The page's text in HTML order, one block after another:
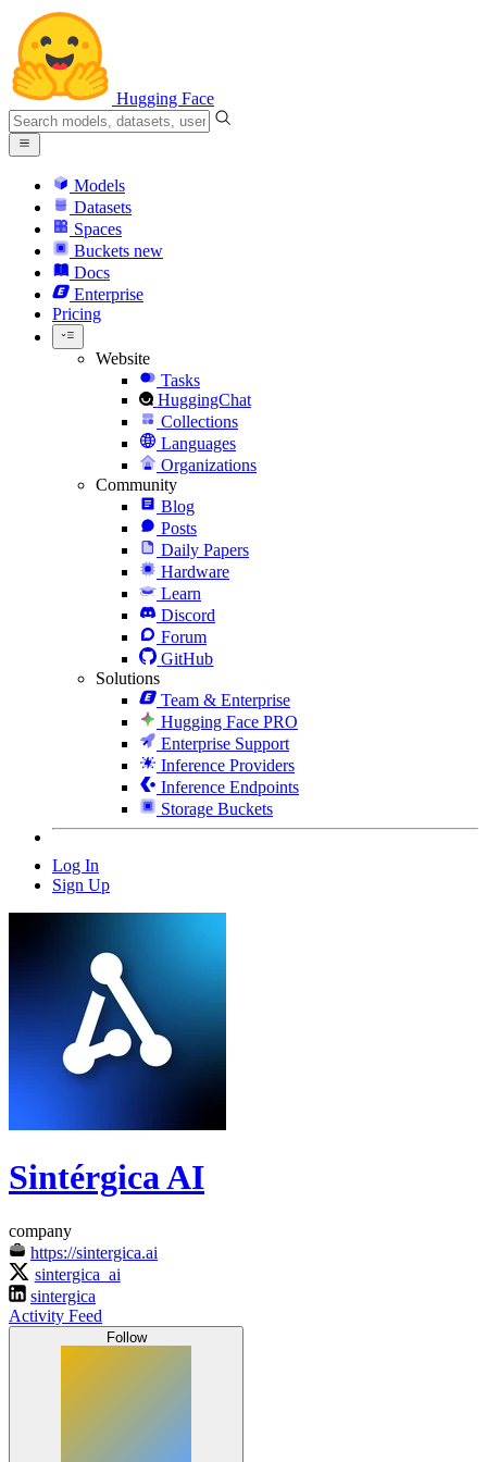
Hugging Face
Models
Datasets
Spaces
Buckets new
Docs
Enterprise
Pricing
Website
Tasks
HuggingChat
Collections
Languages
Organizations
Community
Blog
Posts
Daily Papers
Hardware
Learn
Discord
Forum
GitHub
Solutions
Team & Enterprise
Hugging Face PRO
Enterprise Support
Inference Providers
Inference Endpoints
Storage Buckets
Log In
Sign Up
Sintérgica AI
company
https://sintergica.ai
sintergica_ai
sintergica
Activity Feed
Follow